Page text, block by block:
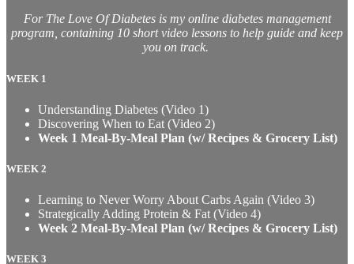
For The Love Of Diabetes is my online diabetes management
program, containing 10 short video lessons to help guide and keep
you on track.
WEEK 1
Understanding Diabetes (Video 1)
Discovering When to Eat (Video 2)
Week 1 Meal-By-Meal Plan (w/ Recipes & Grocery List)
WEEK 2
Learning to Never Worry About Carbs Again (Video 3)
Strategically Adding Protein & Fat (Video 4)
Week 2 Meal-By-Meal Plan (w/ Recipes & Grocery List)
WEEK 3